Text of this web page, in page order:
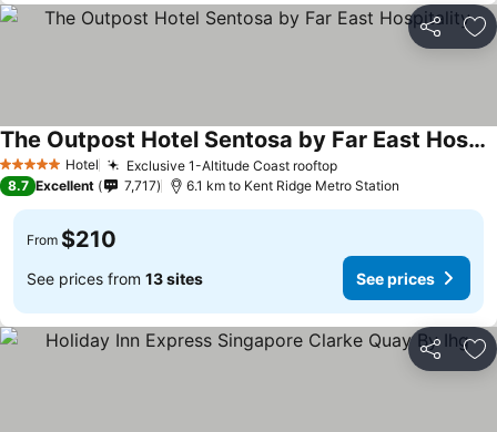
Share
5 Stars Hotel Exclusive 1-Altitude Coast rooftop
The Outpost Hotel Sentosa by Far East Hospitality
8.7 Excellent 7,717 6.1 km to Kent Ridge Metro Station
From $210
See prices from 13 sites See prices
Share